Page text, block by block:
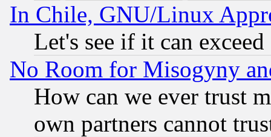
In Chile, GNU/Linux
Let's see if it can
No Room for Misogyny
How can we ever trust
own partners cannot